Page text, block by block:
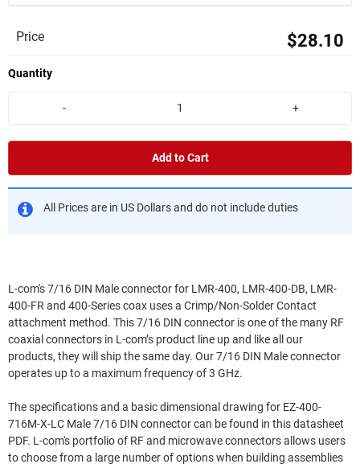
Price $28.10
Quantity
- +
Add to Cart
All Prices are in US Dollars and do not include duties
L-com's 7/16 DIN Male connector for LMR-400, LMR-400-DB, LMR-
400-FR and 400-Series coax uses a Crimp/Non-Solder Contact
attachment method. This 7/16 DIN connector is one of the many RF
coaxial connectors in L-com’s product line up and like all our
products, they will ship the same day. Our 7/16 DIN Male connector
operates up to a maximum frequency of 3 GHz.
The specifications and a basic dimensional drawing for EZ-400-
716M-X-LC Male 7/16 DIN connector can be found in this datasheet
PDF. L-com's portfolio of RF and microwave connectors allows users
to choose from a large number of options when building assemblies